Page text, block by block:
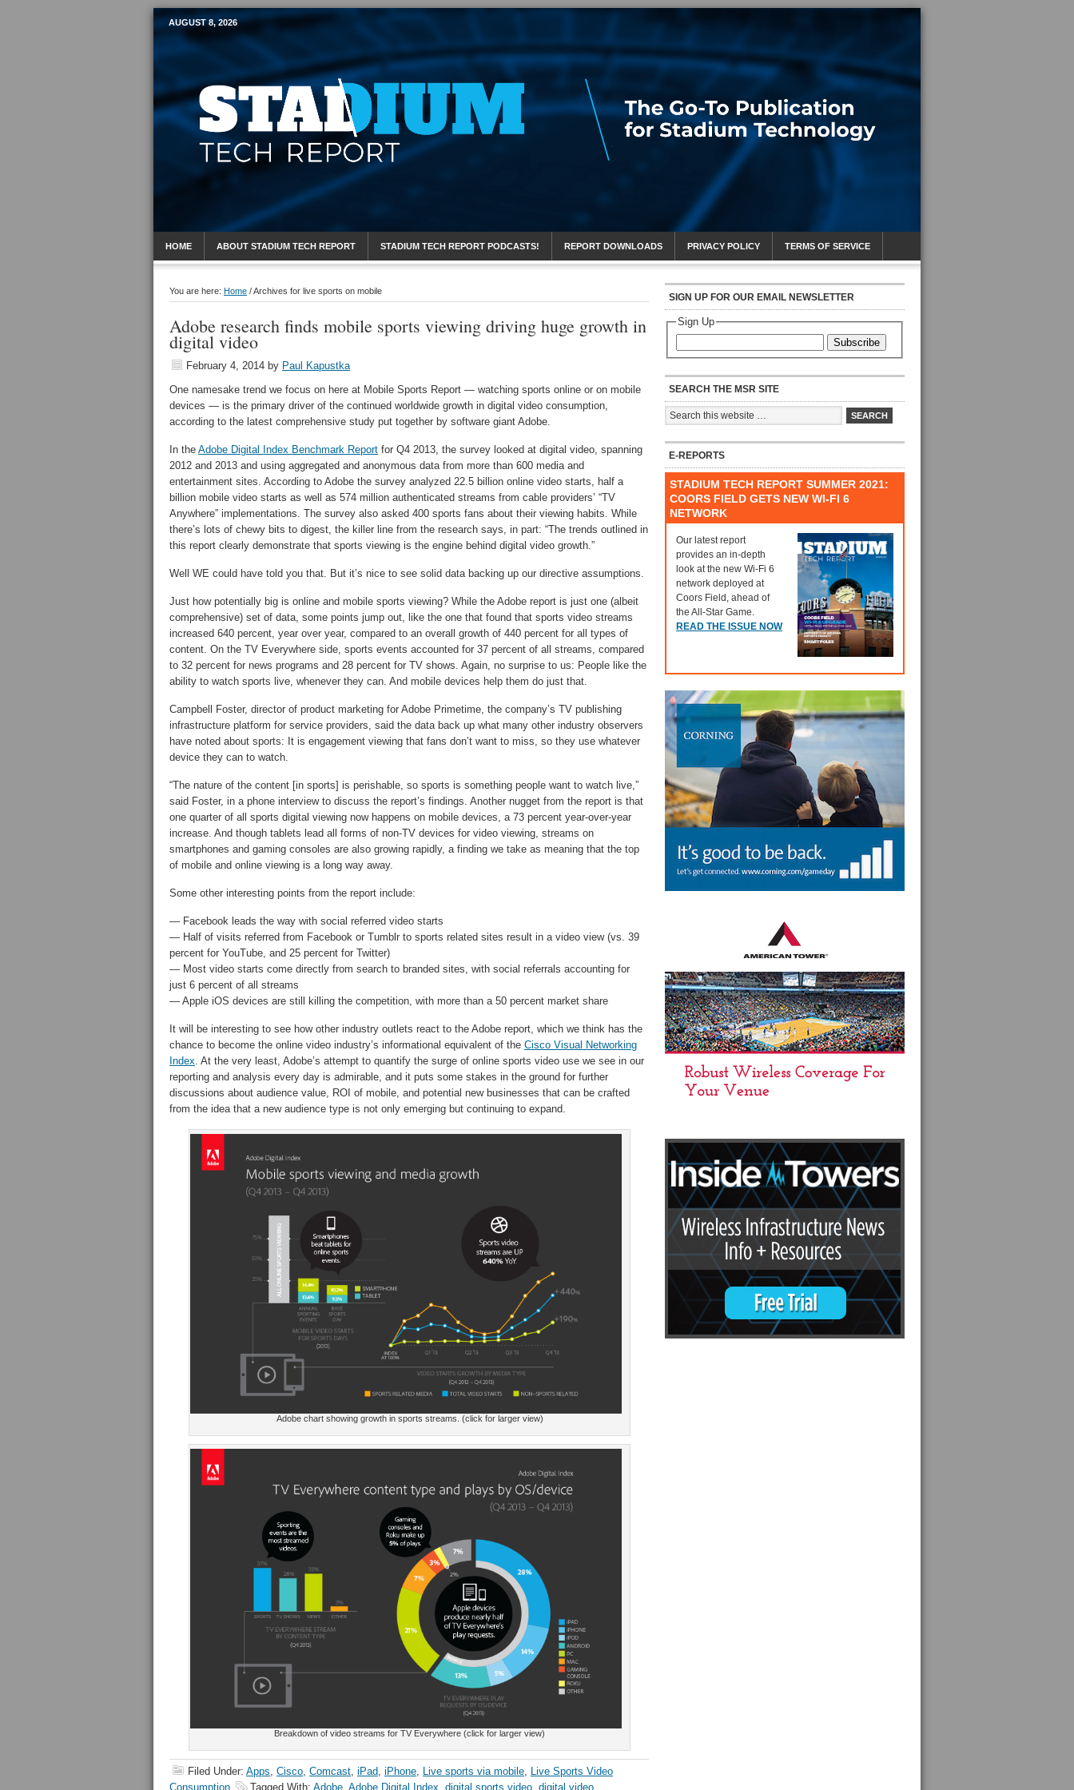
Mobile Sports Report
AUGUST 8, 2026
HOME ABOUT STADIUM TECH REPORT STADIUM TECH REPORT PODCASTS! REPORT DOWNLOADS PRIVACY POLICY TERMS OF SERVICE
You are here: Home /Archives for live sports on mobile
Adobe research finds mobile sports viewing driving huge growth in
digital video
February 4, 2014 by Paul Kapustka
One namesake trend we focus on here at Mobile Sports Report — watching sports online or on mobile
devices — is the primary driver of the continued worldwide growth in digital video consumption,
according to the latest comprehensive study put together by software giant Adobe.
In the Adobe Digital Index Benchmark Report for Q4 2013, the survey looked at digital video, spanning
2012 and 2013 and using aggregated and anonymous data from more than 600 media and
entertainment sites. According to Adobe the survey analyzed 22.5 billion online video starts, half a
billion mobile video starts as well as 574 million authenticated streams from cable providers’ “TV
Anywhere” implementations. The survey also asked 400 sports fans about their viewing habits. While
there’s lots of chewy bits to digest, the killer line from the research says, in part: “The trends outlined in
this report clearly demonstrate that sports viewing is the engine behind digital video growth.”
Well WE could have told you that. But it’s nice to see solid data backing up our directive assumptions.
Just how potentially big is online and mobile sports viewing? While the Adobe report is just one (albeit
comprehensive) set of data, some points jump out, like the one that found that sports video streams
increased 640 percent, year over year, compared to an overall growth of 440 percent for all types of
content. On the TV Everywhere side, sports events accounted for 37 percent of all streams, compared
to 32 percent for news programs and 28 percent for TV shows. Again, no surprise to us: People like the
ability to watch sports live, whenever they can. And mobile devices help them do just that.
Campbell Foster, director of product marketing for Adobe Primetime, the company’s TV publishing
infrastructure platform for service providers, said the data back up what many other industry observers
have noted about sports: It is engagement viewing that fans don’t want to miss, so they use whatever
device they can to watch.
“The nature of the content [in sports] is perishable, so sports is something people want to watch live,”
said Foster, in a phone interview to discuss the report’s findings. Another nugget from the report is that
one quarter of all sports digital viewing now happens on mobile devices, a 73 percent year-over-year
increase. And though tablets lead all forms of non-TV devices for video viewing, streams on
smartphones and gaming consoles are also growing rapidly, a finding we take as meaning that the top
of mobile and online viewing is a long way away.
Some other interesting points from the report include:
— Facebook leads the way with social referred video starts
— Half of visits referred from Facebook or Tumblr to sports related sites result in a video view (vs. 39
percent for YouTube, and 25 percent for Twitter)
— Most video starts come directly from search to branded sites, with social referrals accounting for
just 6 percent of all streams
— Apple iOS devices are still killing the competition, with more than a 50 percent market share
It will be interesting to see how other industry outlets react to the Adobe report, which we think has the
chance to become the online video industry’s informational equivalent of the Cisco Visual Networking
Index. At the very least, Adobe’s attempt to quantify the surge of online sports video use we see in our
reporting and analysis every day is admirable, and it puts some stakes in the ground for further
discussions about audience value, ROI of mobile, and potential new businesses that can be crafted
from the idea that a new audience type is not only emerging but continuing to expand.
Adobe chart showing growth in sports streams. (click for larger view)
Breakdown of video streams for TV Everywhere (click for larger view)
Filed Under: Apps, Cisco, Comcast, iPad, iPhone, Live sports via mobile, Live Sports Video
Consumption
Tagged With: Adobe Adobe Digital Index digital sports video digital video
SIGN UP FOR OUR EMAIL NEWSLETTER
Sign Up
Subscribe
SEARCH THE MSR SITE
E-REPORTS
STADIUM TECH REPORT SUMMER 2021:
COORS FIELD GETS NEW WI-FI 6
NETWORK
Our latest report
provides an in-depth
look at the new Wi-Fi 6
network deployed at
Coors Field, ahead of
the All-Star Game.
READ THE ISSUE NOW